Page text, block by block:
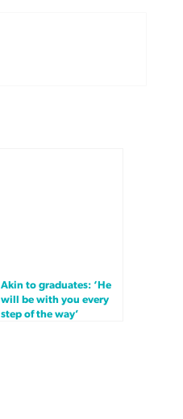
Akin to graduates: ‘He
will be with you every
step of the way’